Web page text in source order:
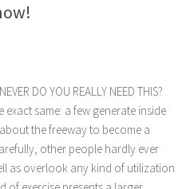
DO YOU REALLY NEED THIS?
same: a few generate inside
the freeway to become a
other people hardly ever
as overlook any kind of utilization